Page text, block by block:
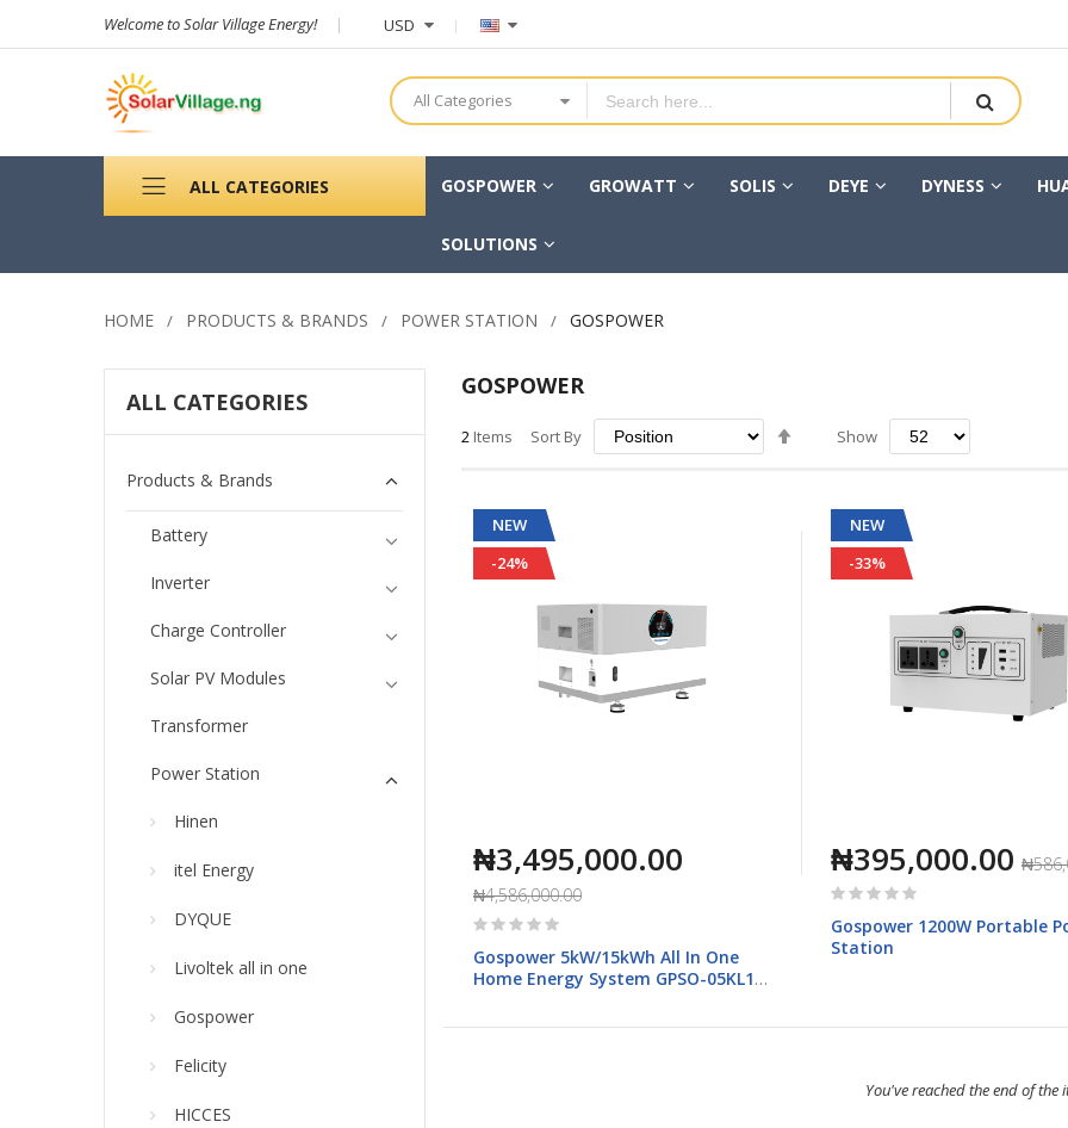
Welcome to Solar Village Energy! USD
All Categories
ALL CATEGORIES GOSPOWER GROWATT SOLIS DEYE DYNESS
SOLUTIONS
HOME PRODUCTS & BRANDS POWER STATION GOSPOWER
GOSPOWER
2 Items Sort By Show
NEW
-24%
₦3,495,000.00
₦4,586,000.00
Rating:
Gospower 5kW/15kWh All In One
Home Energy System GPSO-05KL1-
NEW
-33%
₦395,000.00
Rating:
Gospower 1200W Portable
Station
You've reached the end of the
ALL CATEGORIES
Products & Brands
Battery
Inverter
Charge Controller
Solar PV Modules
Transformer
Power Station
Hinen
itel Energy
DYQUE
Livoltek all in one
Gospower
Felicity
HICCES